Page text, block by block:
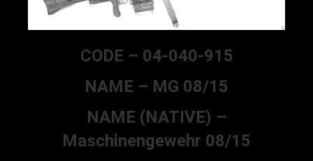
CODE – 04-040-915
NAME – MG 08/15
NAME (NATIVE) –
Maschinengewehr 08/15